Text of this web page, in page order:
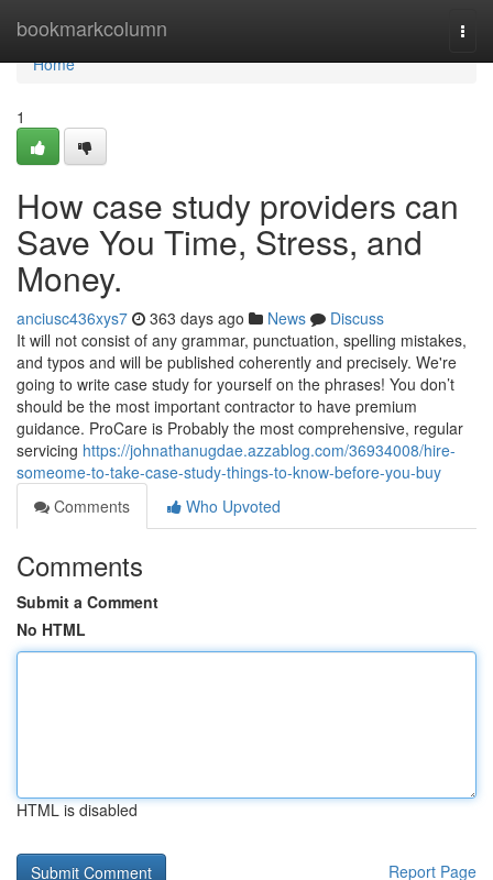
bookmarkcolumn
Home
Home
1
How case study providers can
Save You Time, Stress, and
Money.
anciusc436xys7 363 days ago News
Discuss
It will not consist of any grammar, punctuation, spelling mistakes,
and typos and will be published coherently and precisely. We're
going to write case study for yourself on the phrases! You don’t
should be the most important contractor to have premium
guidance. ProCare is Probably the most comprehensive, regular
servicing https://johnathanugdae.azzablog.com/36934008/hire-
someome-to-take-case-study-things-to-know-before-you-buy
Comments
Who Upvoted
Comments
Submit a Comment
No HTML
HTML is disabled
Report Page